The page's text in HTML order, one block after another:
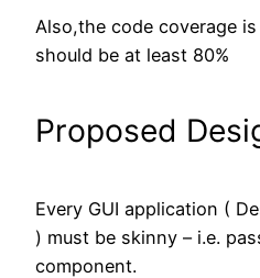
Also,the code coverage
should be at least 80%
Proposed
Every GUI application (
) must be skinny – i.e.
component.